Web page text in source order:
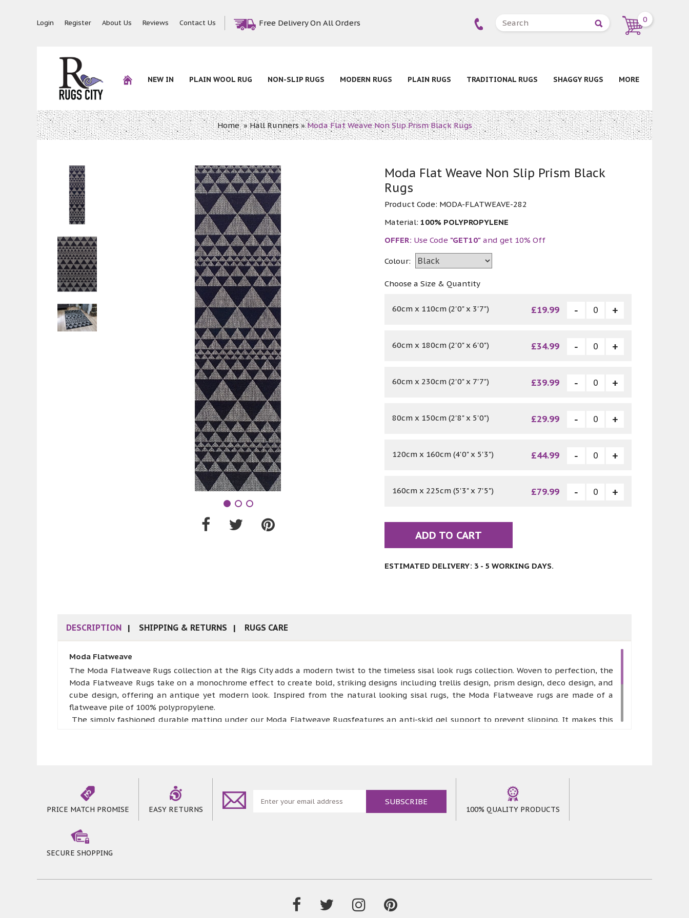
Login Register About Us Reviews Contact Us Free Delivery On All Orders 0
NEW IN PLAIN WOOL RUG NON-SLIP RUGS MODERN RUGS PLAIN RUGS TRADITIONAL RUGS SHAGGY RUGS MORE
Home»Hall Runners»Moda Flat Weave Non Slip Prism Black Rugs
Moda Flat Weave Non Slip Prism Black
Rugs
Product Code: MODA-FLATWEAVE-282
Material:100% POLYPROPYLENE
OFFER: Use Code "GET10" and get 10% Off
Colour:
Choose a Size & Quantity
60cm x 110cm (2'0" x 3'7") £19.99
60cm x 180cm (2'0" x 6'0") £34.99
60cm x 230cm (2'0" x 7'7") £39.99
80cm x 150cm (2'8" x 5'0") £29.99
120cm x 160cm (4'0" x 5'3") £44.99
160cm x 225cm (5'3" x 7'5") £79.99
ADD TO CART
ESTIMATED DELIVERY: 3 - 5 WORKING DAYS.
DESCRIPTION SHIPPING & RETURNS RUGS CARE
Moda Flatweave
The Moda Flatweave Rugs collection at the Rigs City adds a modern twist to the timeless sisal look rugs collection. Woven to perfection, the
Moda Flatweave Rugs take on a monochrome effect to create bold, striking designs including trellis design, prism design, deco design, and
cube design, offering an antique yet modern look. Inspired from the natural looking sisal rugs, the Moda Flatweave rugs are made of a
flatweave pile of 100% polypropylene.
The simply fashioned durable matting under our Moda Flatweave Rugsfeatures an anti-skid gel support to prevent slipping. It makes this
for your floor if used in a commercial setting. All four designs are available in three classic coloursincluding red, grey, and black. Runners are
also separately available in the same colourand design.
PRICE MATCH PROMISE EASY RETURNS 100% QUALITY PRODUCTS
SECURE SHOPPING